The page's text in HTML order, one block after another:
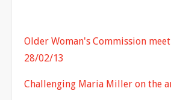
Older Woman's Commission
28/02/13
Challenging Maria Miller on the